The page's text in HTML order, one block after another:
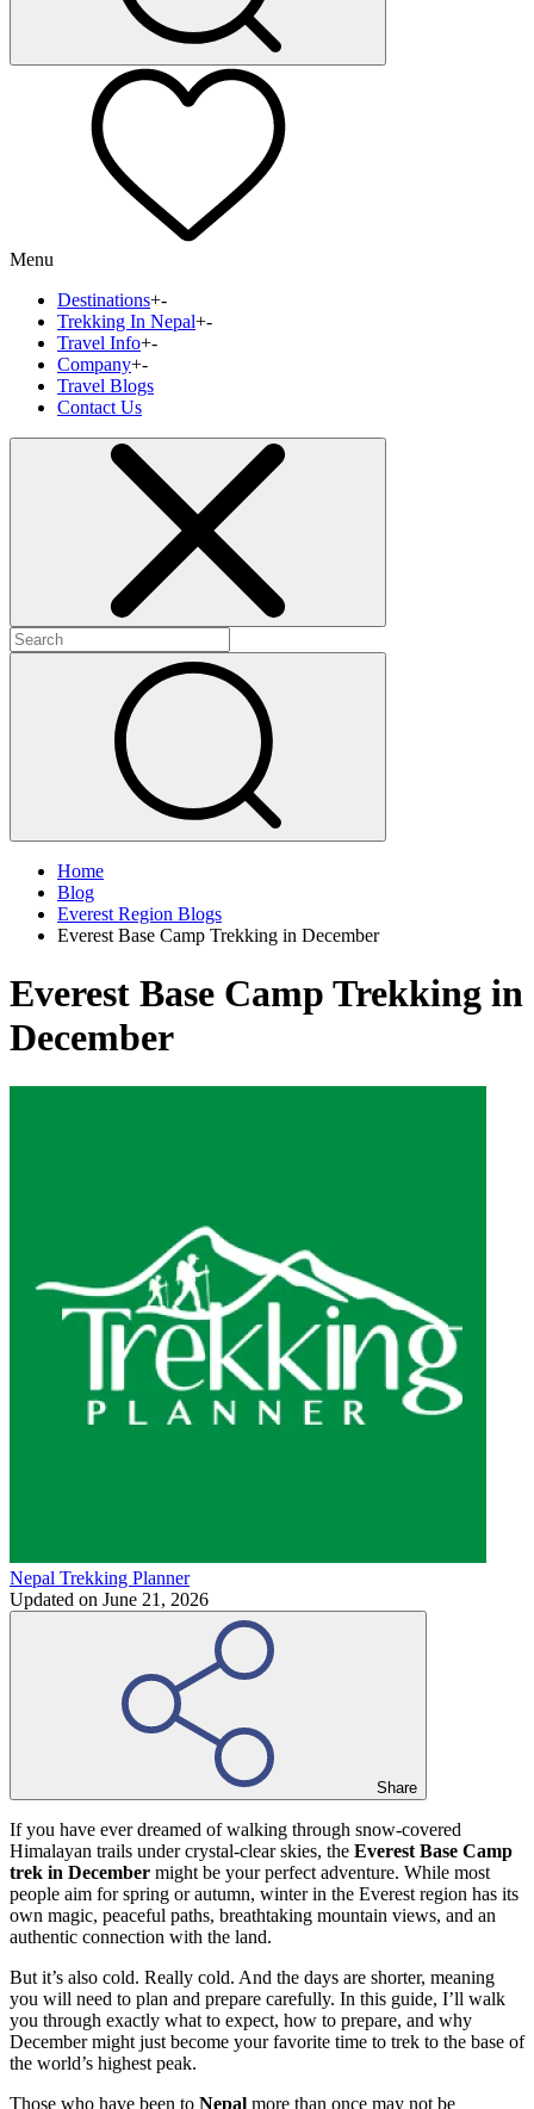
Menu
Destinations+-
Trekking In Nepal+-
Travel Info+-
Company+-
Travel Blogs
Contact Us
Home
Blog
Everest Region Blogs
Everest Base Camp Trekking in December
Everest Base Camp Trekking in
December
Nepal Trekking Planner
Updated on June 21, 2026
Share
If you have ever dreamed of walking through snow-covered
Himalayan trails under crystal-clear skies, the Everest Base Camp
trek in December might be your perfect adventure. While most
people aim for spring or autumn, winter in the Everest region has its
own magic, peaceful paths, breathtaking mountain views, and an
authentic connection with the land.
But it’s also cold. Really cold. And the days are shorter, meaning
you will need to plan and prepare carefully. In this guide, I’ll walk
you through exactly what to expect, how to prepare, and why
December might just become your favorite time to trek to the base of
the world’s highest peak.
Those who have been to Nepal more than once may not be